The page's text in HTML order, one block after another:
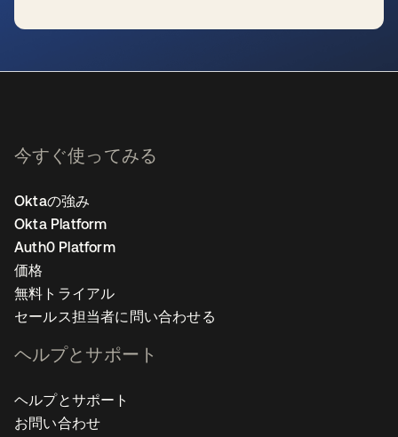
今すぐ使ってみる
Oktaの強み
Okta Platform
Auth0 Platform
価格
無料トライアル
セールス担当者に問い合わせる
ヘルプとサポート
ヘルプとサポート
お問い合わせ